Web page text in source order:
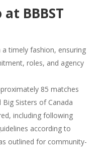
BBBST
timely fashion, ensuring
roles, and agency
85 matches
Sisters of Canada
including following
according to
outlined for community-